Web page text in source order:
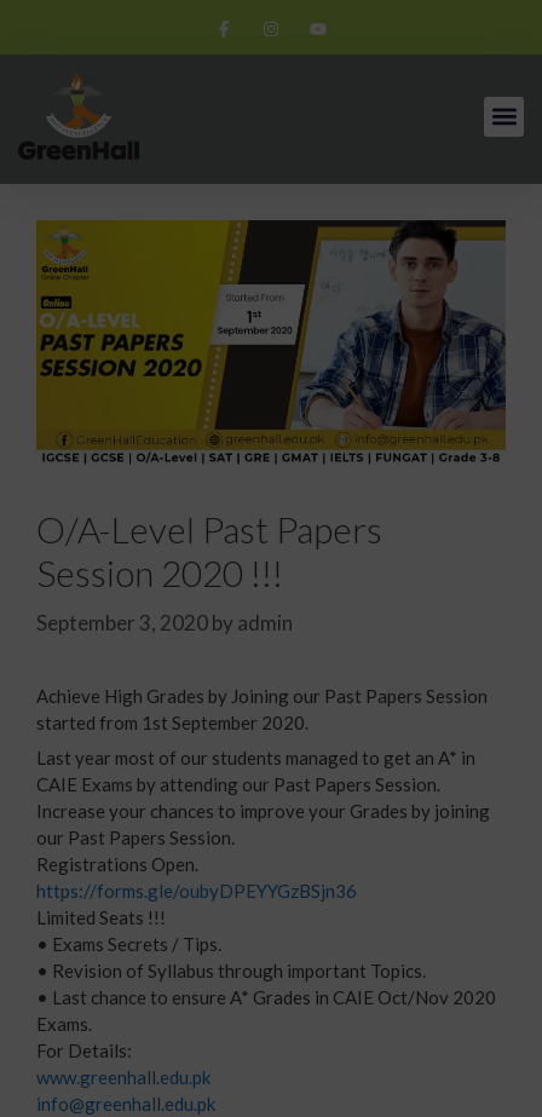
O/A-Level Past Papers
Session 2020 !!!
September 3, 2020by admin
Achieve High Grades by Joining our Past Papers Session
started from 1st September 2020.
Last year most of our students managed to get an A* in
CAIE Exams by attending our Past Papers Session.
Increase your chances to improve your Grades by joining
our Past Papers Session.
Registrations Open.
https://forms.gle/oubyDPEYYGzBSjn36
Limited Seats !!!
• Exams Secrets / Tips.
• Revision of Syllabus through important Topics.
• Last chance to ensure A* Grades in CAIE Oct/Nov 2020
Exams.
For Details:
www.greenhall.edu.pk
info@greenhall.edu.pk